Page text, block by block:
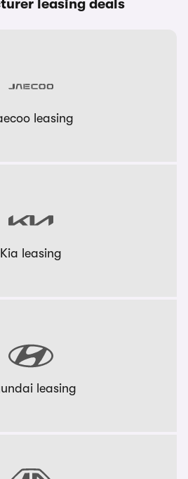
leasing deals
leasing
Kia leasing
leasing